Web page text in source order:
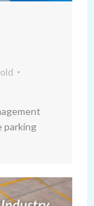
parking